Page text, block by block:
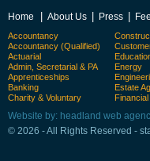
Home About Us Press
Accountancy
Accountancy (Qualified)
Actuarial
Admin, Secretarial & PA
Apprenticeships
Banking
Charity & Voluntary
Energy
Estate
Website by: headland web
© 2026 - All Rights Reserved -